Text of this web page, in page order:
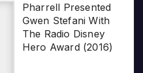
Pharrell Presented
Gwen Stefani With
The Radio Disney
Hero Award (2016)